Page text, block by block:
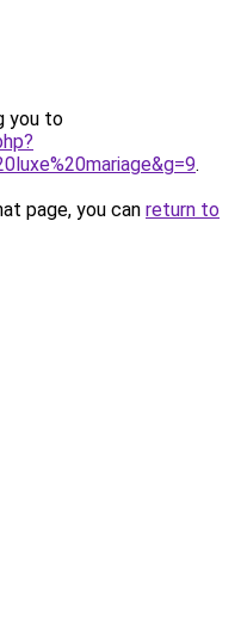
you to
.
page, you can return to